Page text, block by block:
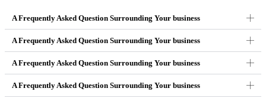
A Frequently Asked Question Surrounding Your business
A Frequently Asked Question Surrounding Your business
A Frequently Asked Question Surrounding Your business
A Frequently Asked Question Surrounding Your business